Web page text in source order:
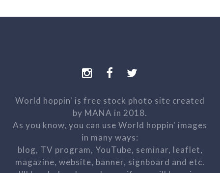
World hoppin' is free stock photo site created
by MANA in 2018.
As you know, you can use World hoppin' images
in many ways:
blog, TV program, YouTube, seminar, leaflet,
magazine, website, banner, signboard and etc.